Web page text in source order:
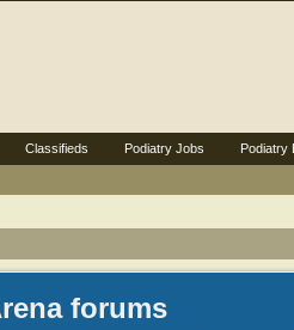
forums
Classifieds Podiatry Jobs Podiatry